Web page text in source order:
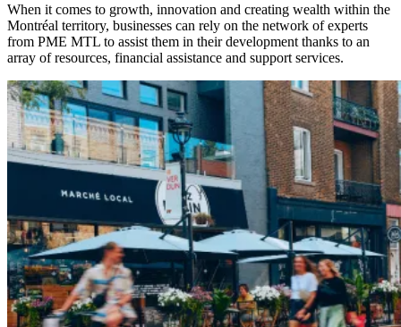
When it comes to growth, innovation and creating wealth within the
Montréal territory, businesses can rely on the network of experts
from PME MTL to assist them in their development thanks to an
array of resources, financial assistance and support services.